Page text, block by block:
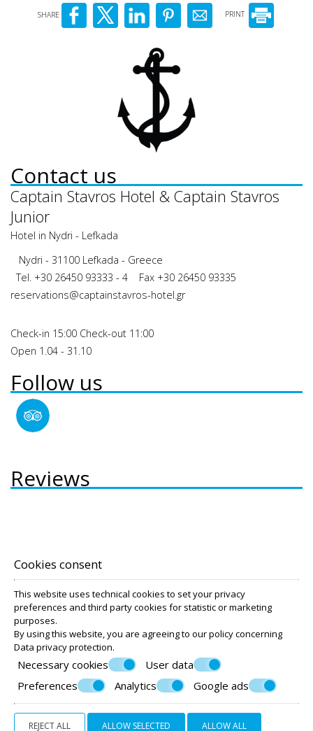
SHARE PRINT
Contact us
Captain Stavros Hotel & Captain Stavros
Junior
Hotel in Nydri - Lefkada
Nydri - 31100 Lefkada - Greece
Tel. +30 26450 93333 - 4
Fax +30 26450 93335
reservations@captainstavros-hotel.gr
Check-in 15:00 Check-out 11:00
Open 1.04 - 31.10
Follow us
Reviews
Captain Stavros Hotel
Captain Stavros Junior
© Powered by Marinet
︿
Cookies consent
This website uses technical cookies to set your privacy
preferences and third party cookies for statistic or marketing
purposes.
By using this website, you are agreeing to our policy concerning
Data privacy protection.
Necessary cookies
User data
Preferences
Analytics Google ads
REJECT ALL ALLOW SELECTED ALLOW ALL